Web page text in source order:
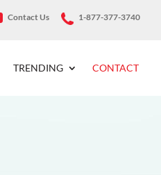
Contact Us 1-877-377-3740
TRENDING CONTACT